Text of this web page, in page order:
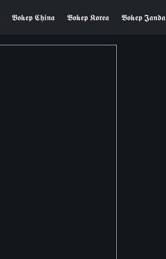
𝕭𝖔𝖐𝖊𝖕 𝕮𝖍𝖎𝖓𝖆 𝕭𝖔𝖐𝖊𝖕 𝕶𝖔𝖗𝖊𝖆 𝕭𝖔𝖐𝖊𝖕 𝕵𝖆𝖓𝖉𝖆